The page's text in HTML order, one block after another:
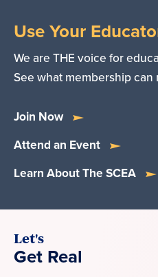
Use Your
We are THE voice for
See what membership can
Join Now
Attend an Event
Learn About The SCEA
Let's
Get Real